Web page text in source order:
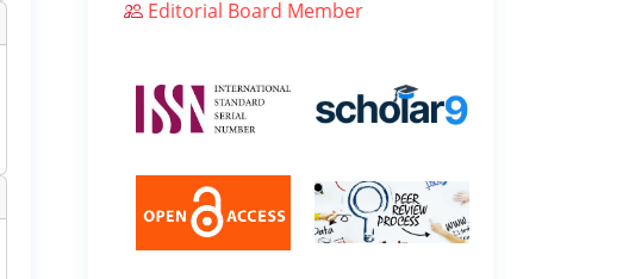
Editorial Board Member